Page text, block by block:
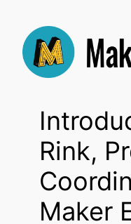
content
Rink,
Maker